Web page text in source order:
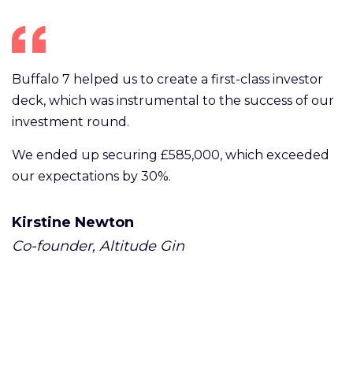
Buffalo 7 helped us to create a first-class investor
deck, which was instrumental to the success of our
investment round.
We ended up securing £585,000, which exceeded
our expectations by 30%.
Kirstine Newton
Co-founder, Altitude Gin